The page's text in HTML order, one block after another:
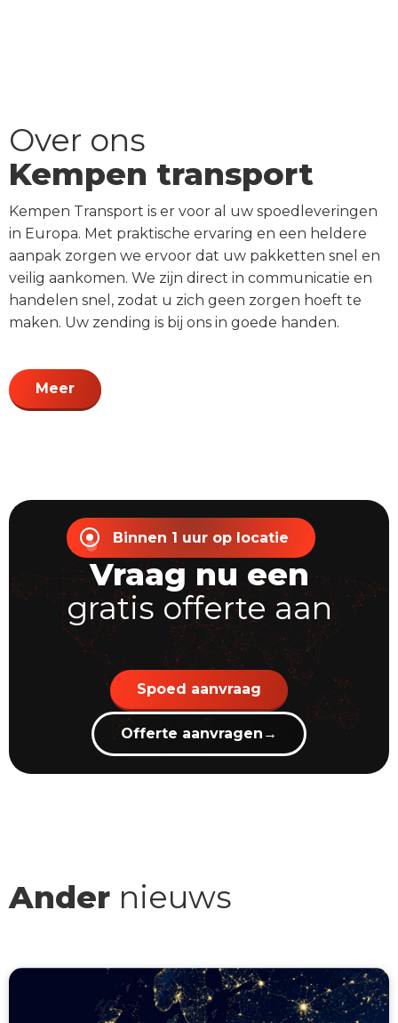
Over ons
Kempen transport
Kempen Transport is er voor al uw spoedleveringen
in Europa. Met praktische ervaring en een heldere
aanpak zorgen we ervoor dat uw pakketten snel en
veilig aankomen. We zijn direct in communicatie en
handelen snel, zodat u zich geen zorgen hoeft te
maken. Uw zending is bij ons in goede handen.
Meer
Binnen 1 uur op locatie
Vraag nu een
gratis offerte aan
Spoed aanvraag
Offerte aanvragen →
Ander nieuws